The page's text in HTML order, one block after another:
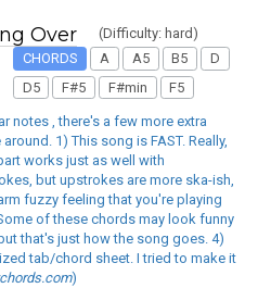
Over
(Difficulty: hard)
CHORDS
A A5 B5
D
D5
F#5 F#min F5
notes , there's a few more extra
1) This song is FAST. Really,
works just as well with
but upstrokes are more ska-ish,
fuzzy feeling that you're playing
of these chords may look funny
that's just how the song goes. 4)
tab/chord sheet. I tried to make it
)